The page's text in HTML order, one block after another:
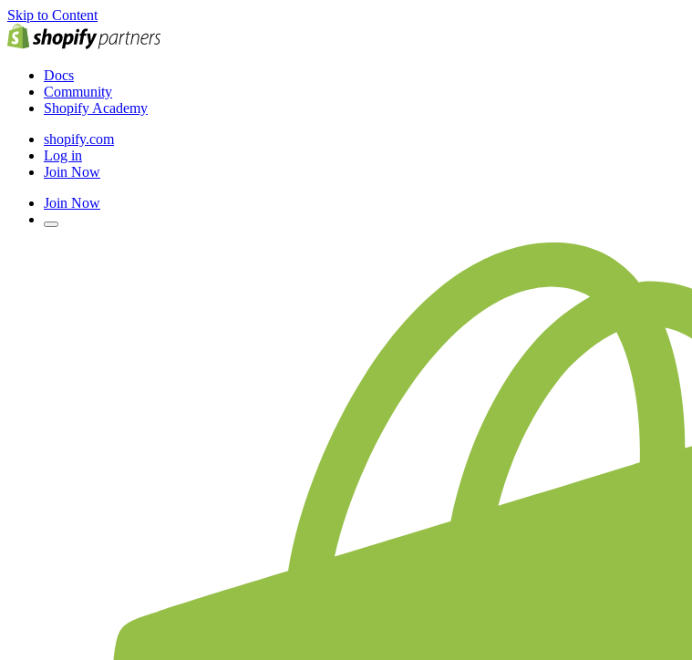
Skip to Content
Docs
Community
Shopify Academy
shopify.com
Log in
Join Now
Join Now